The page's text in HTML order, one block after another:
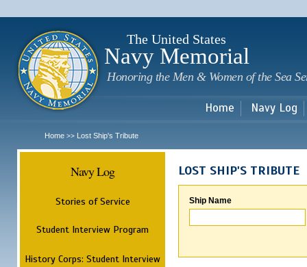
The United States
Navy Memorial
Honoring the Men & Women of the Sea
Home Navy Log
Home >> Lost Ship's Tribute
Navy Log
Stories of Service
Student Interview Program
History Corps: Student Interview
LOST SHIP'S TRIBUTE
Ship Name